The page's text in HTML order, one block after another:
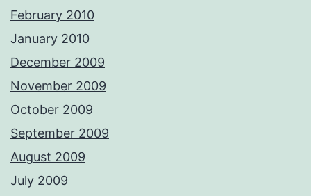
February 2010
January 2010
December 2009
November 2009
October 2009
September 2009
August 2009
July 2009